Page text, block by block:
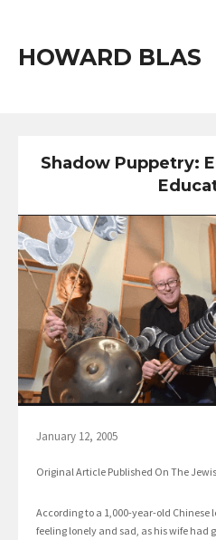
HOWARD BLAS
Shadow Puppetry:
January 12, 2005
Original Article Published On The
According to a 1,000-year-old Chinese
feeling lonely and sad, as his wife had